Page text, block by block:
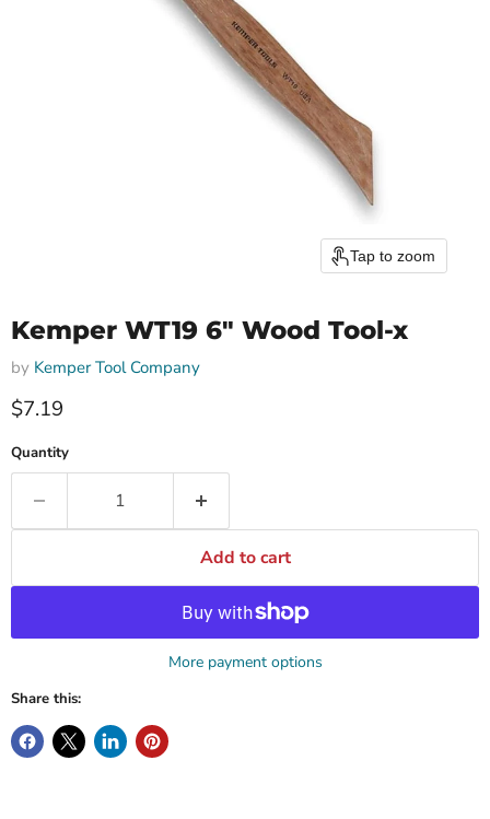
Tap to zoom
Kemper WT19 6" Wood Tool-x
by Kemper Tool Company
$7.19
Quantity
Add to cart
More payment options
Share this: